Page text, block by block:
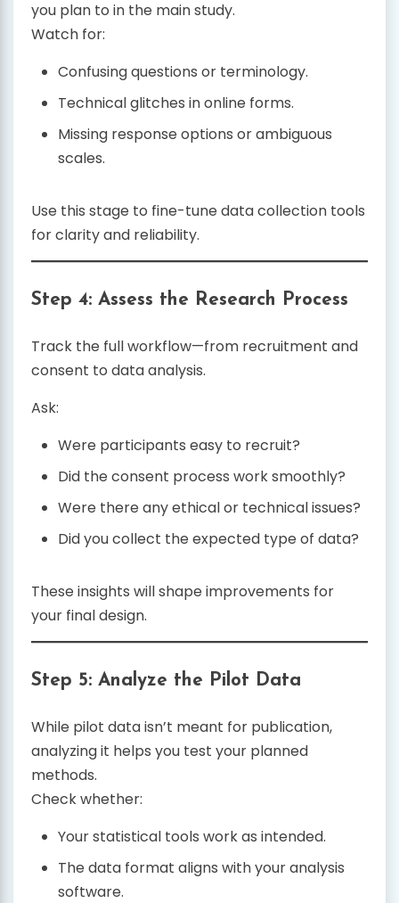
you plan to in the main study.
Watch for:
Confusing questions or terminology.
Technical glitches in online forms.
Missing response options or ambiguous
scales.
Use this stage to fine-tune data collection tools
for clarity and reliability.
Step 4: Assess the Research Process
Track the full workflow—from recruitment and
consent to data analysis.
Ask:
Were participants easy to recruit?
Did the consent process work smoothly?
Were there any ethical or technical issues?
Did you collect the expected type of data?
These insights will shape improvements for
your final design.
Step 5: Analyze the Pilot Data
While pilot data isn’t meant for publication,
analyzing it helps you test your planned
methods.
Check whether:
Your statistical tools work as intended.
The data format aligns with your analysis
software.